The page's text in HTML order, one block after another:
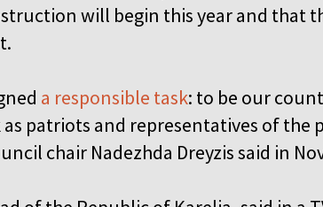
will begin this year and that
a responsible task: to be our
as patriots and representatives of the
chair Nadezhda Dreyzis said in